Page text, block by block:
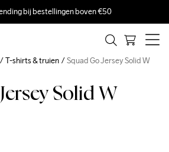
bij bestellingen boven €50
Solid W
T-shirts & truien Squad Go Jersey Solid W